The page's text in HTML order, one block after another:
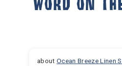
Ocean Breeze Linen